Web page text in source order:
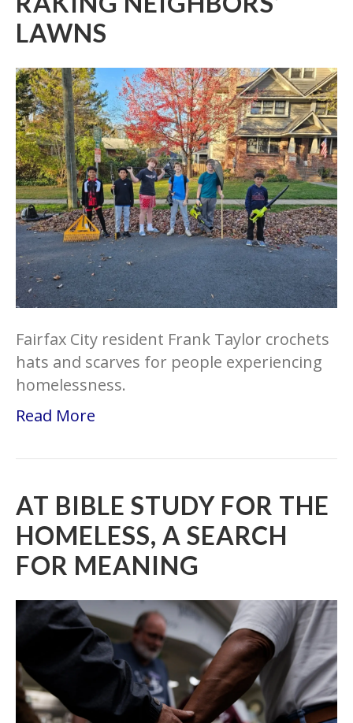
LAWNS
Fairfax City resident Frank Taylor crochets
hats and scarves for people experiencing
homelessness.
Read More
AT BIBLE STUDY FOR THE
HOMELESS, A SEARCH
FOR MEANING